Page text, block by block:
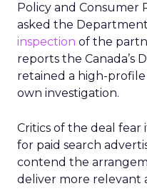
Policy and Consumer
asked the
inspection of the
reports the Canada’s
retained a high-
own investigation.
Critics of the deal
for paid search
contend the
deliver more relevant